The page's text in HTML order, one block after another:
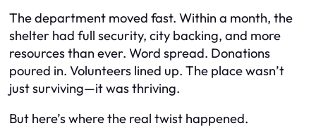
The department moved fast. Within a month, the
shelter had full security, city backing, and more
resources than ever. Word spread. Donations
poured in. Volunteers lined up. The place wasn’t
just surviving—it was thriving.
But here’s where the real twist happened.